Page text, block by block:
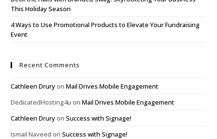
This Holiday Season
4 Ways to Use Promotional Products to Elevate Your Fundraising
Event
Recent Comments
Cathleen DruryonMail Drives Mobile Engagement
DedicatedHosting4u onMail Drives Mobile Engagement
Cathleen DruryonSuccess with Signage!
Ismail Naveed onSuccess with Signage!